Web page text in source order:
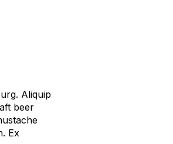
Aliquip
beer
Ex